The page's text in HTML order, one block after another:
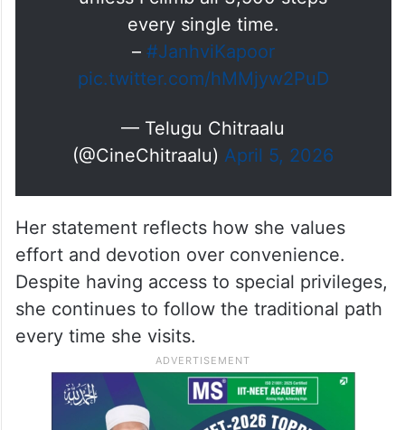
every single time.
– #JanhviKapoor
pic.twitter.com/hMMjyw2PuD
— Telugu Chitraalu
(@CineChitraalu) April 5, 2026
Her statement reflects how she values
effort and devotion over convenience.
Despite having access to special privileges,
she continues to follow the traditional path
every time she visits.